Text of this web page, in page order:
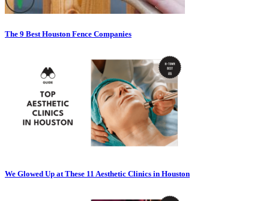
The 9 Best Houston Fence Companies
We Glowed Up at These 11 Aesthetic Clinics in Houston